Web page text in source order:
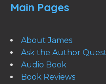
Main Pages
About James
Ask the Author
Audio Book
Book Reviews